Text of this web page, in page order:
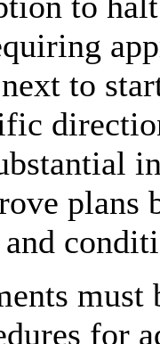
to
plans
and
for